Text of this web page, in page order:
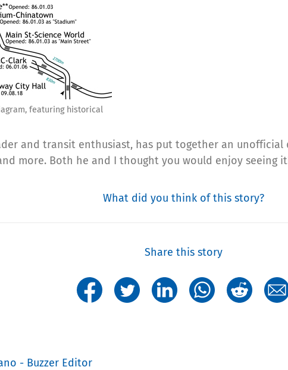
featuring historical
and transit enthusiast, has put together an
more. Both he and I thought you would enjoy seeing
What did you think of this story?
Share this story
- Buzzer Editor